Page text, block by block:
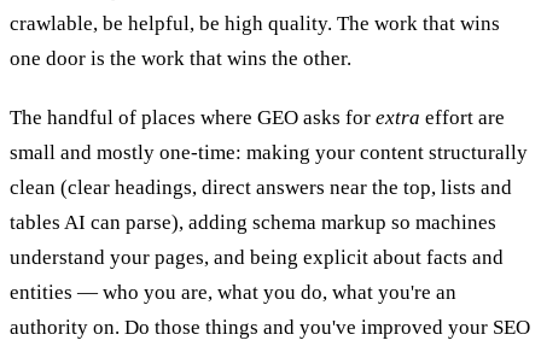
crawlable, be helpful, be high quality. The work that wins
one door is the work that wins the other.
The handful of places where GEO asks for extra effort are
small and mostly one-time: making your content structurally
clean (clear headings, direct answers near the top, lists and
tables AI can parse), adding schema markup so machines
understand your pages, and being explicit about facts and
entities — who you are, what you do, what you're an
authority on. Do those things and you've improved your SEO